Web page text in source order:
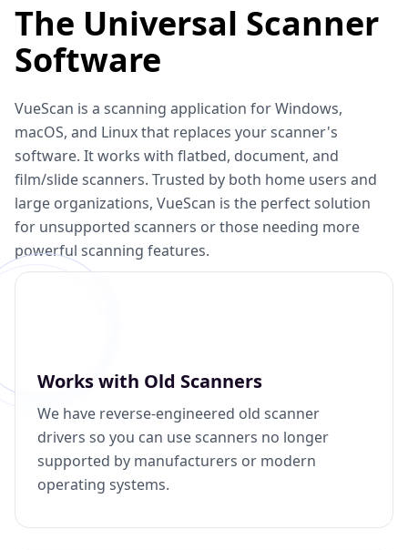
The Universal Scanner
Software
VueScan is a scanning application for Windows,
macOS, and Linux that replaces your scanner's
software. It works with flatbed, document, and
film/slide scanners. Trusted by both home users and
large organizations, VueScan is the perfect solution
for unsupported scanners or those needing more
powerful scanning features.
Works with Old Scanners
We have reverse-engineered old scanner
drivers so you can use scanners no longer
supported by manufacturers or modern
operating systems.